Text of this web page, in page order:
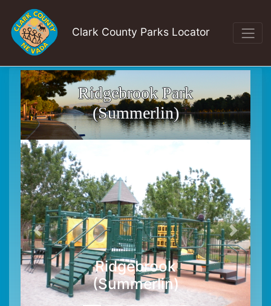
Clark County Parks Locator
Ridgebrook Park
(Summerlin)
Ridgebrook
(Summerlin)